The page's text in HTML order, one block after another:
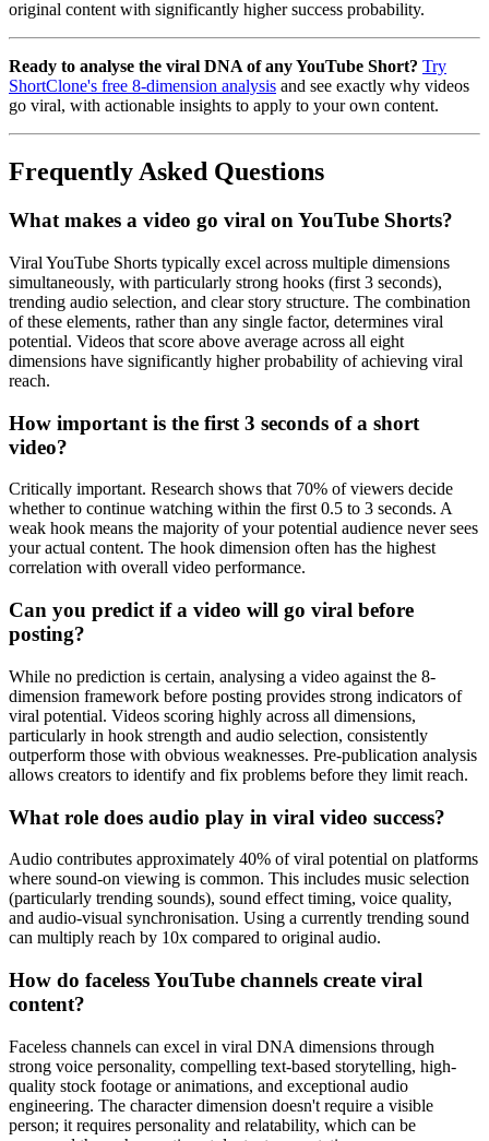
original content with significantly higher success probability.
Ready to analyse the viral DNA of any YouTube Short? Try
ShortClone's free 8-dimension analysis and see exactly why videos
go viral, with actionable insights to apply to your own content.
Frequently Asked Questions
What makes a video go viral on YouTube Shorts?
Viral YouTube Shorts typically excel across multiple dimensions
simultaneously, with particularly strong hooks (first 3 seconds),
trending audio selection, and clear story structure. The combination
of these elements, rather than any single factor, determines viral
potential. Videos that score above average across all eight
dimensions have significantly higher probability of achieving viral
reach.
How important is the first 3 seconds of a short
video?
Critically important. Research shows that 70% of viewers decide
whether to continue watching within the first 0.5 to 3 seconds. A
weak hook means the majority of your potential audience never sees
your actual content. The hook dimension often has the highest
correlation with overall video performance.
Can you predict if a video will go viral before
posting?
While no prediction is certain, analysing a video against the 8-
dimension framework before posting provides strong indicators of
viral potential. Videos scoring highly across all dimensions,
particularly in hook strength and audio selection, consistently
outperform those with obvious weaknesses. Pre-publication analysis
allows creators to identify and fix problems before they limit reach.
What role does audio play in viral video success?
Audio contributes approximately 40% of viral potential on platforms
where sound-on viewing is common. This includes music selection
(particularly trending sounds), sound effect timing, voice quality,
and audio-visual synchronisation. Using a currently trending sound
can multiply reach by 10x compared to original audio.
How do faceless YouTube channels create viral
content?
Faceless channels can excel in viral DNA dimensions through
strong voice personality, compelling text-based storytelling, high-
quality stock footage or animations, and exceptional audio
engineering. The character dimension doesn't require a visible
person; it requires personality and relatability, which can be